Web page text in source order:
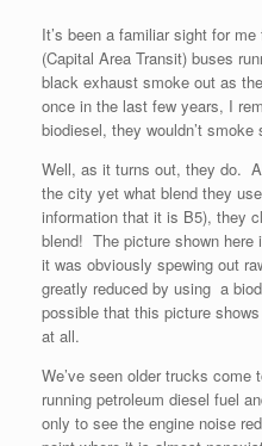
It’s been a familiar sight for
(Capital Area Transit) buses
black exhaust smoke out as
once in the last few years, I
biodiesel, they wouldn’t smoke
Well, as it turns out, they do.
the city yet what blend they
information that it is B5), they
blend! The picture shown
it was obviously spewing out
greatly reduced by using a
possible that this picture
at all.
We’ve seen older trucks
running petroleum diesel fuel
only to see the engine noise